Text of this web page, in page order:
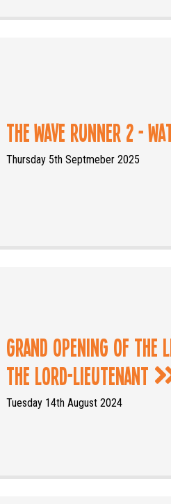
The Wave Runner 2 -
Thursday 5th Septmeber 2025
Grand Opening of the
the Lord-Lieutenant
Tuesday 14th August 2024